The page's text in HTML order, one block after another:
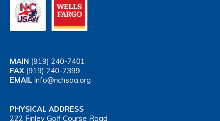
MAIN (919) 240-7401
FAX (919) 240-7399
EMAIL info@nchsaa.org
PHYSICAL ADDRESS
222 Finley Golf Course Road